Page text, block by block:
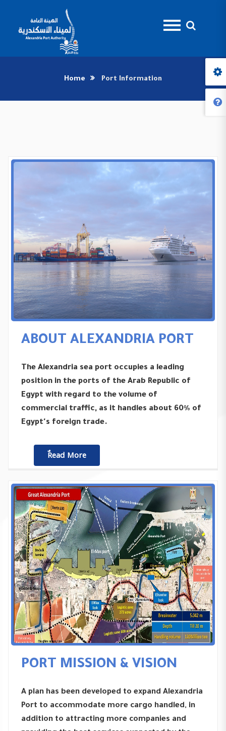
Home Port Information
ABOUT ALEXANDRIA PORT
The Alexandria sea port occupies a leading
position in the ports of the Arab Republic of
Egypt with regard to the volume of
commercial traffic, as it handles about 60% of
Egypt's foreign trade.
ٌٌRead More
PORT MISSION & VISION
A plan has been developed to expand Alexandria
Port to accommodate more cargo handled, in
addition to attracting more companies and